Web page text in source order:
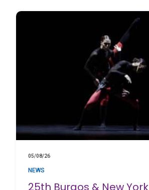
05/08/26
NEWS
25th Burgos & New York